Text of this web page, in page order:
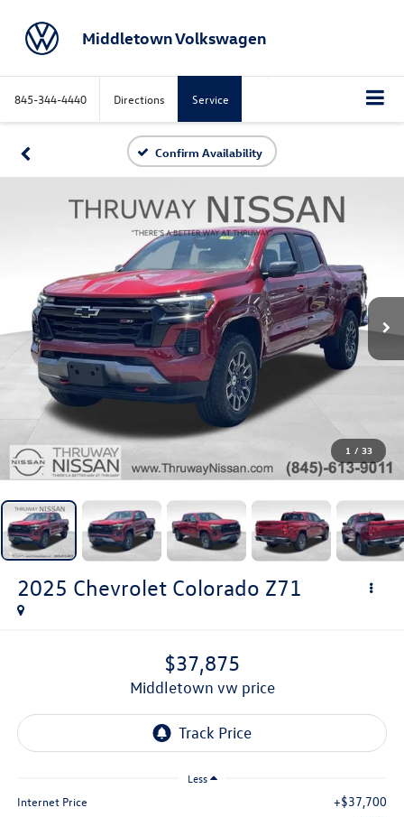
Middletown Volkswagen
845-344-4440 Directions Service
Confirm Availability
1 / 33
2025 Chevrolet Colorado Z71
$37,875
middletown vw price
Less
Internet Price +$37,700